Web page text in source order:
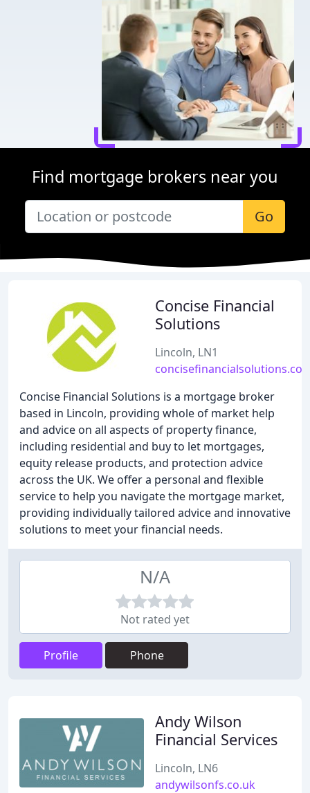
Find mortgage brokers near you
Go
Concise Financial
Solutions
Lincoln, LN1
Concise Financial Solutions is a mortgage broker
based in Lincoln, providing whole of market help
and advice on all aspects of property finance,
including residential and buy to let mortgages,
equity release products, and protection advice
across the UK. We offer a personal and flexible
service to help you navigate the mortgage market,
providing individually tailored advice and innovative
solutions to meet your financial needs.
N/A
Not rated yet
Profile Phone
Andy Wilson
Financial Services
Lincoln, LN6
andywilsonfs.co.uk